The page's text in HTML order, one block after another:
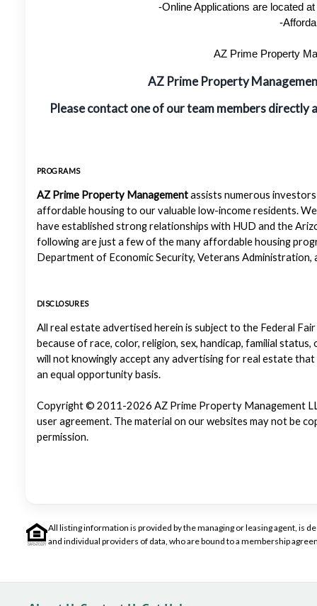
-Online Applications are located
-
AZ Prime Property
AZ Prime Property
Please contact one of our team members directly
PROGRAMS
AZ Prime Property Managementassists numerous
affordable housing to our valuable low-income residents.
have established strong relationships with HUD and the
following are just a few of the many affordable housing
Department of Economic Security, Veterans
DISCLOSURES
All real estate advertised herein is subject to the Federal
because of race, color, religion, sex, handicap, familial
will not knowingly accept any advertising for real estate
an equal opportunity basis.
Copyright © 2011-2026 AZ Prime Property Management
user agreement. The material on our websites may not be
permission.
All listing information is provided by the managing or leasing agent, is
and individual providers of data, who are bound to a membership